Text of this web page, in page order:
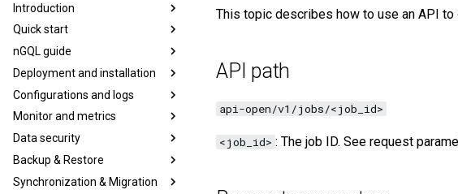
Introduction
Quick start
nGQL guide
Deployment and installation
Configurations and logs
Monitor and metrics
Data security
Backup & Restore
Synchronization & Migration
This topic describes how to use an API
API path
api-open/v1/jobs/<job_id>
<job_id> : The job ID. See request